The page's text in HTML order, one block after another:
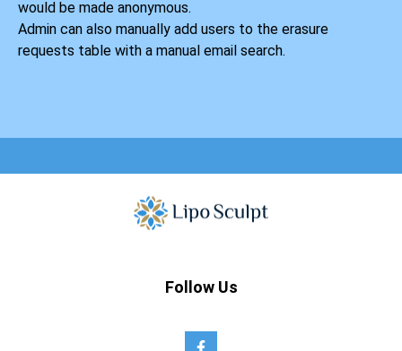
would be made anonymous.
Admin can also manually add users to the erasure
requests table with a manual email search.
Follow Us